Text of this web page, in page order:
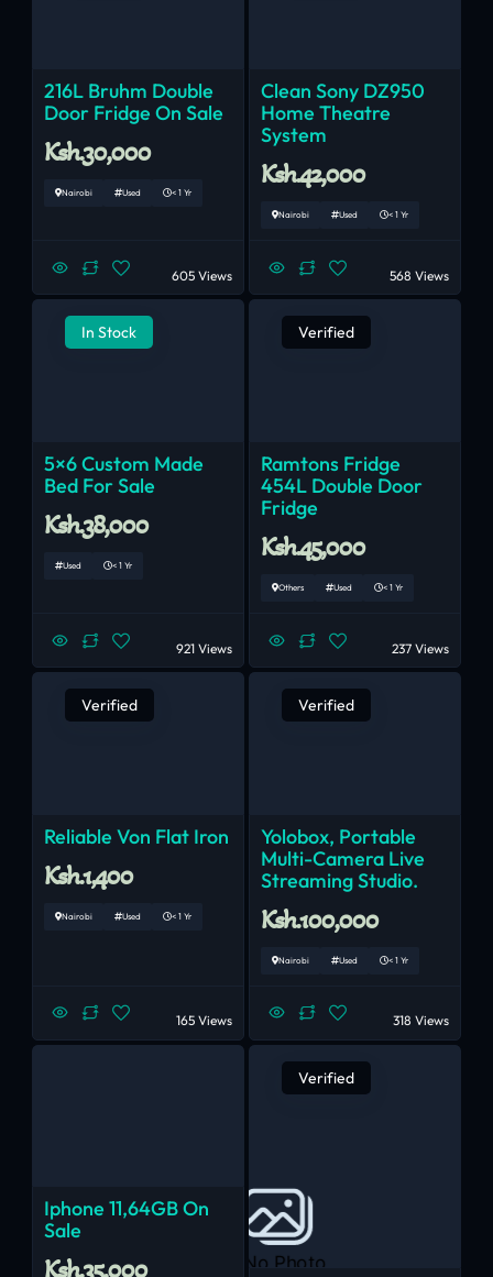
216L Bruhm Double
Door Fridge On Sale
Ksh.30,000
Nairobi Used < 1 Yr
605 Views
Clean Sony DZ950
Home Theatre
System
Ksh.42,000
Nairobi Used < 1 Yr
568 Views
In Stock
5×6 Custom Made
Bed For Sale
Ksh.38,000
Used < 1 Yr
921 Views
Verified
Ramtons Fridge
454L Double Door
Fridge
Ksh.45,000
Others Used < 1 Yr
237 Views
Verified
Reliable Von Flat Iron
Ksh.1,400
Nairobi Used < 1 Yr
165 Views
Verified
Yolobox, Portable
Multi-Camera Live
Streaming Studio.
Ksh.100,000
Nairobi Used < 1 Yr
318 Views
Iphone 11,64GB On
Sale
Ksh.35,000
Verified
No Photo